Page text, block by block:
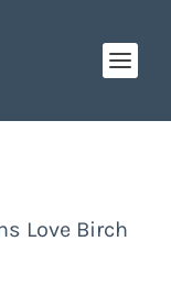
Love Birch